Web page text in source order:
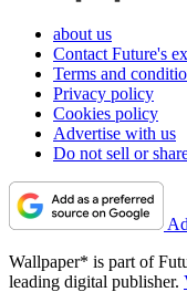
about us
Contact Future's
Terms and
Privacy policy
Cookies policy
Advertise with us
Do not sell or
Wallpaper* is part of
leading digital publisher.